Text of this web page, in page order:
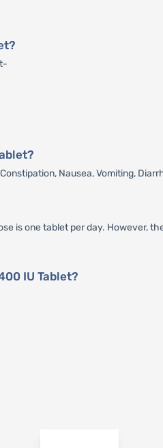
Nausea, Vomiting,
is one tablet per day. However,
IU Tablet?